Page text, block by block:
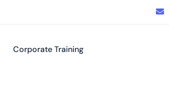
Corporate Training